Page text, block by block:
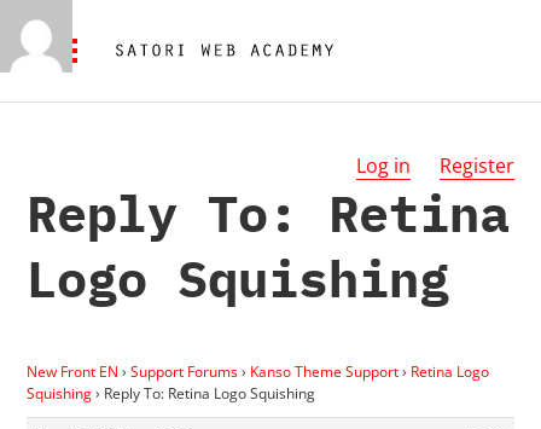
Log in Register
Reply To: Retina
Logo Squishing
New Front EN › Support Forums› Kanso Theme Support› Retina Logo
Squishing› Reply To: Retina Logo Squishing